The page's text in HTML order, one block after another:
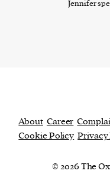
Jennifer
About Career
Cookie Policy
© 2026 The